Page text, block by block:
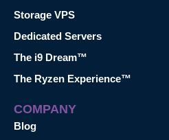
Storage VPS
Dedicated Servers
The i9 Dream™
The Ryzen Experience™
COMPANY
Blog